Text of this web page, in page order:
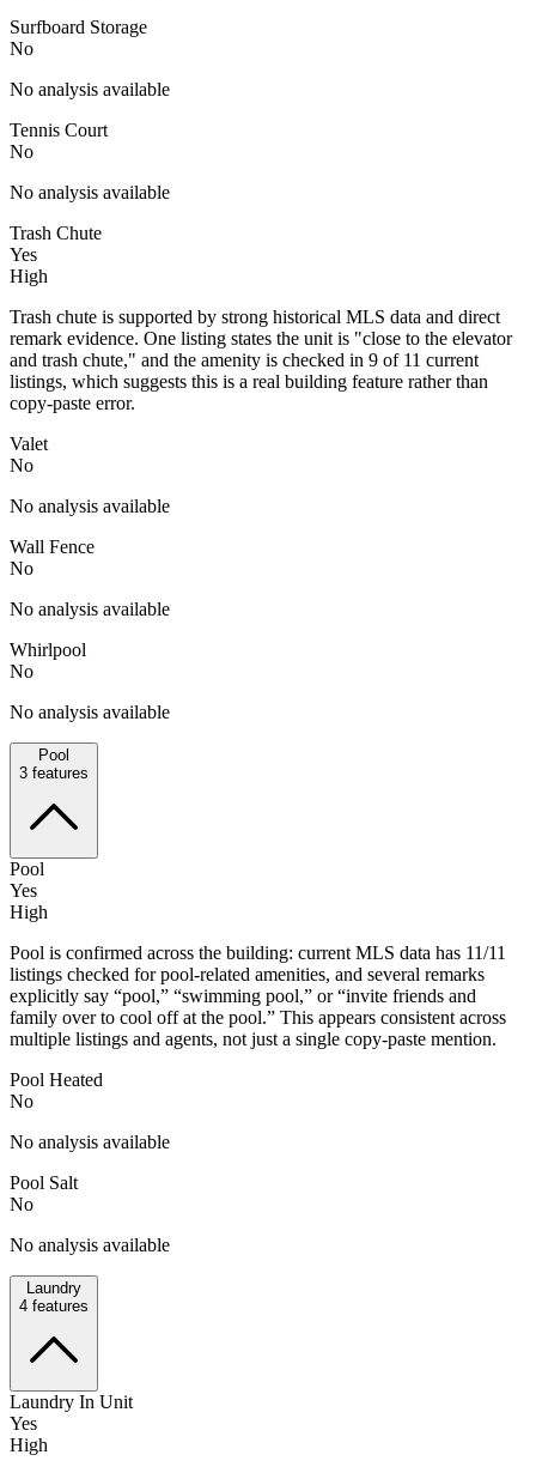
Surfboard Storage
No
No analysis available
Tennis Court
No
No analysis available
Trash Chute
Yes
High
Trash chute is supported by strong historical MLS data and direct
remark evidence. One listing states the unit is "close to the elevator
and trash chute," and the amenity is checked in 9 of 11 current
listings, which suggests this is a real building feature rather than
copy-paste error.
Valet
No
No analysis available
Wall Fence
No
No analysis available
Whirlpool
No
No analysis available
Pool
3 features
Pool
Yes
High
Pool is confirmed across the building: current MLS data has 11/11
listings checked for pool-related amenities, and several remarks
explicitly say “pool,” “swimming pool,” or “invite friends and
family over to cool off at the pool.” This appears consistent across
multiple listings and agents, not just a single copy-paste mention.
Pool Heated
No
No analysis available
Pool Salt
No
No analysis available
Laundry
4 features
Laundry In Unit
Yes
High